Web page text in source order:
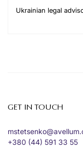
Ukrainian legal
GET IN TOUCH
+380 (44) 591 33 55